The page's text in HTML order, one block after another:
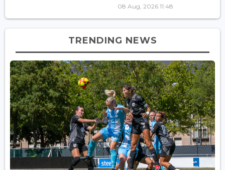
08 Aug, 2026 11:48
TRENDING NEWS